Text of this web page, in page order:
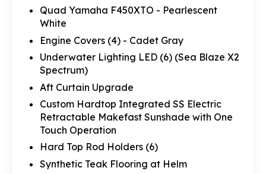
Quad Yamaha F450XTO - Pearlescent
White
Engine Covers (4) - Cadet Gray
Underwater Lighting LED (6) (Sea Blaze X2
Spectrum)
Aft Curtain Upgrade
Custom Hardtop Integrated SS Electric
Retractable Makefast Sunshade with One
Touch Operation
Hard Top Rod Holders (6)
Synthetic Teak Flooring at Helm